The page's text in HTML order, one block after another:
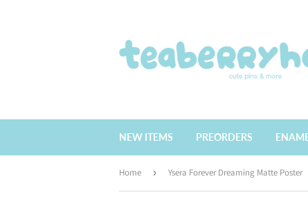
NEW ITEMS PREORDERS
Home › Ysera Forever Dreaming Matte Poster